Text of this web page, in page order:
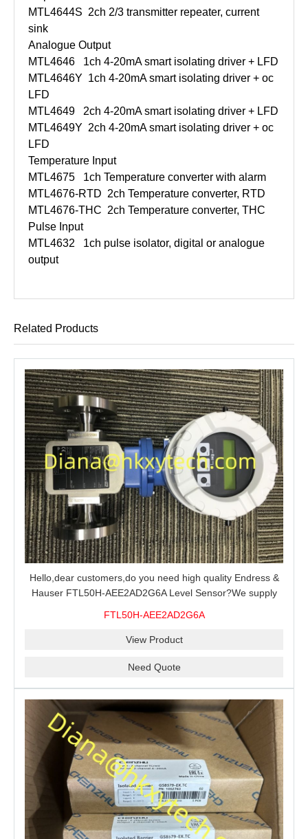
MTL4644S 2ch 2/3 transmitter repeater, current
sink
Analogue Output
MTL4646 1ch 4-20mA smart isolating driver + LFD
MTL4646Y 1ch 4-20mA smart isolating driver + oc
LFD
MTL4649 2ch 4-20mA smart isolating driver + LFD
MTL4649Y 2ch 4-20mA smart isolating driver + oc
LFD
Temperature Input
MTL4675 1ch Temperature converter with alarm
MTL4676-RTD 2ch Temperature converter, RTD
MTL4676-THC 2ch Temperature converter, THC
Pulse Input
MTL4632 1ch pulse isolator, digital or analogue
output
Related Products
Hello,dear customers,do you need high quality Endress &
Hauser FTL50H-AEE2AD2G6A Level Sensor?We supply
FTL50H-AEE2AD2G6A
View Product
Need Quote